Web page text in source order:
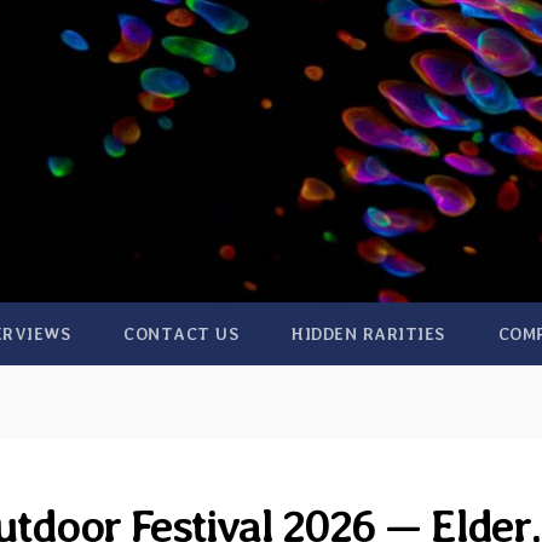
CONTACT US HIDDEN RARITIES
Festival 2026 — Elder,